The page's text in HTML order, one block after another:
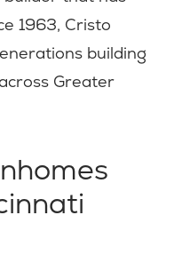
1963, Cristo
building
Greater